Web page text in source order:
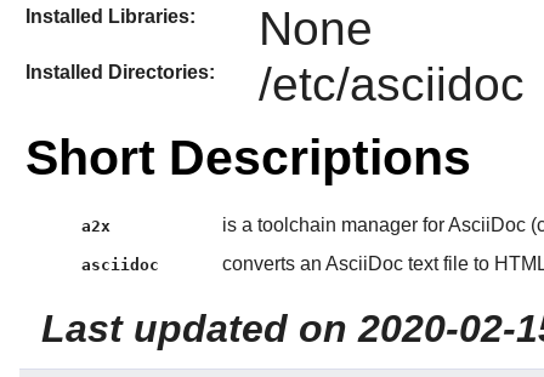
Installed Libraries: None
Installed Directories: /etc/asciidoc
Short Descriptions
a2x is a toolchain manager for AsciiDoc
asciidoc converts an AsciiDoc text file to
Last updated on 2020-02-